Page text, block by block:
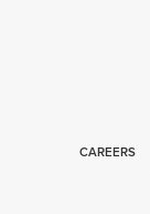
CAREERS